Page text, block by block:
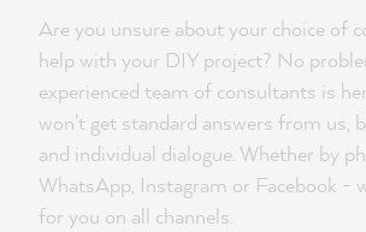
Are you unsure about your choice of
help with your DIY project? No
experienced team of consultants is
won't get standard answers from us,
and individual dialogue. Whether by
WhatsApp, Instagram or Facebook -
for you on all channels.